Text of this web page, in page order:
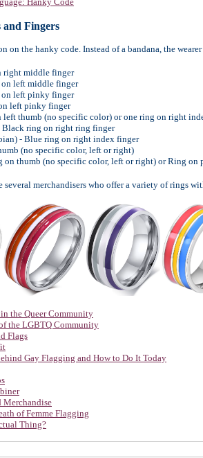
and Fingers
on the hanky code. Instead of a bandana, the
right middle finger
left middle finger
on left pinky finger
left pinky finger
left thumb (no specific color) or one ring on right
Black ring on right ring finger
- Blue ring on right index finger
(no specific color, left or right)
on thumb (no specific color, left or right) or Ring
several merchandisers who offer a variety of rings
the Queer Community
the LGBTQ Community
Flags
Gay Flagging and How to Do It Today
Merchandise
of Femme Flagging
Thing?